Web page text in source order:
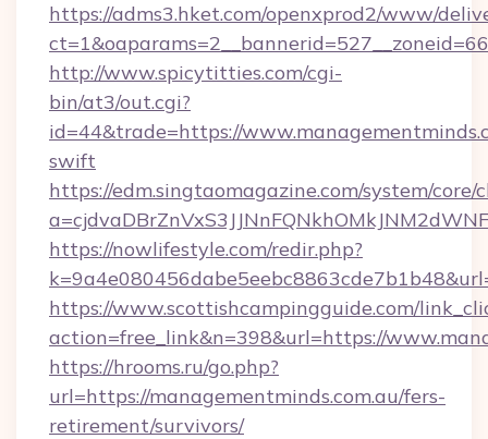
https://adms3.hket.com/openxprod2/www/
http://www.spicytitties.com/cgi-
bin/at3/out.cgi?
id=44&trade=https://
swift
https://edm.singtaomagazine.com/system/core/
https://nowlifestyle.com/redir.php?
https://www.scottishcampingguide.com/
action=free_link&n=398&url=https://
https://hrooms.ru/go.php?
url=https://managementminds.com.au/fers-
retirement/survivors/